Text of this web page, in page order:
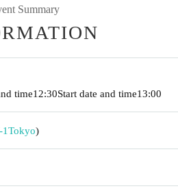
Summary
time12:30Start date and time13:00
Tokyo)